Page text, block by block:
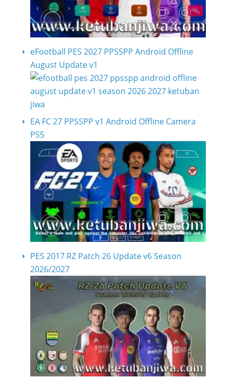
eFootball PES 2027 PPSSPP Android Offline
August Update v1
EA FC 27 PPSSPP v1 Android Offline Camera
PS5
PES 2017 RZ Patch 26 Update v6 Season
2026/2027